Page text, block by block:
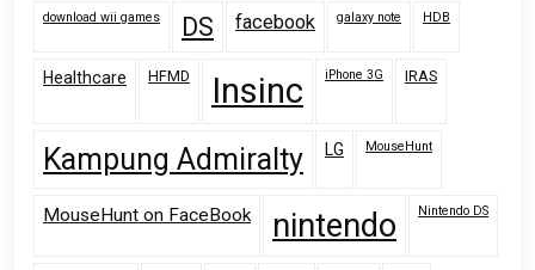
download wii games DS facebook galaxy note HDB
Healthcare HFMD Insinc iPhone 3G IRAS
Kampung Admiralty LG MouseHunt
MouseHunt on FaceBook nintendo Nintendo DS